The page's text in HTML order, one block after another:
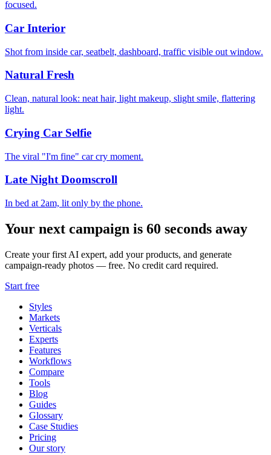
focused.
Car Interior
Shot from inside car, seatbelt, dashboard, traffic visible out window.
Natural Fresh
Clean, natural look: neat hair, light makeup, slight smile, flattering
light.
Crying Car Selfie
The viral "I'm fine" car cry moment.
Late Night Doomscroll
In bed at 2am, lit only by the phone.
Your next campaign is 60 seconds away
Create your first AI expert, add your products, and generate
campaign-ready photos — free. No credit card required.
Start free
Styles
Markets
Verticals
Experts
Features
Workflows
Compare
Tools
Blog
Guides
Glossary
Case Studies
Pricing
Our story